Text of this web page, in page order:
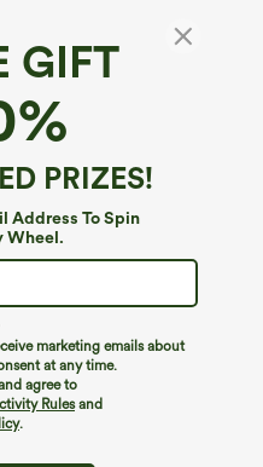
GIFT
PRIZES!
Address To Spin
Wheel.
marketing emails about
at any time.
agree to
Rulesand
.
Rise Work